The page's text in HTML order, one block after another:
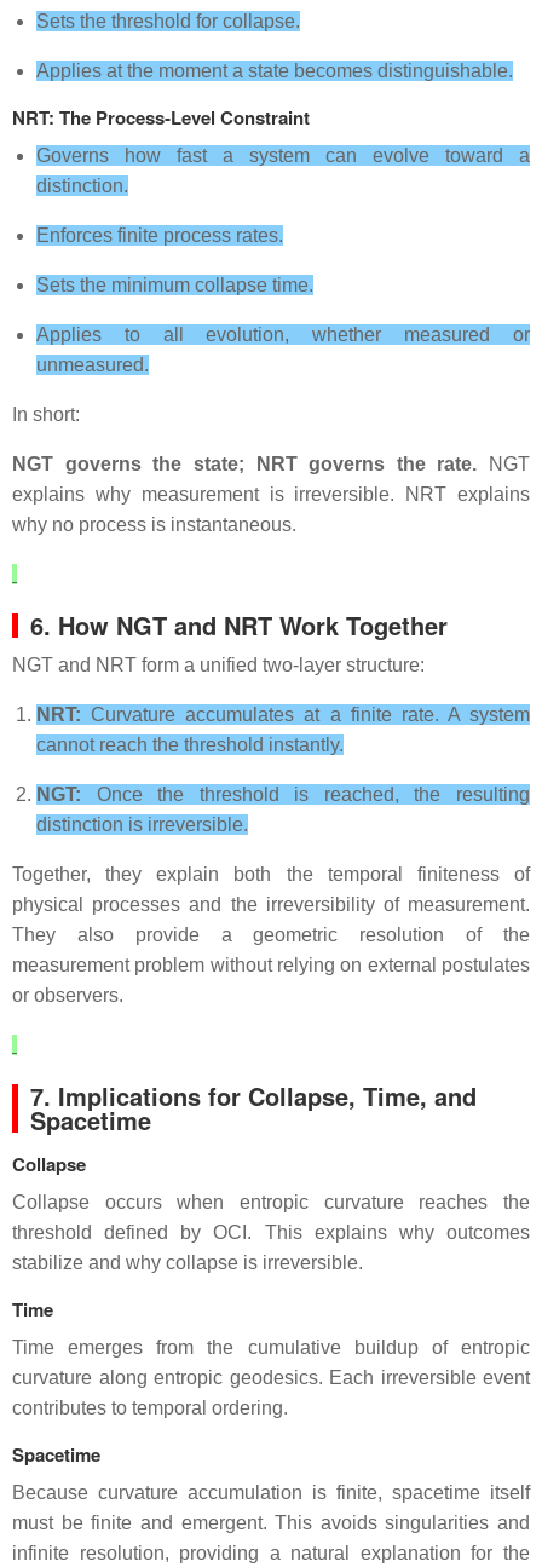
Sets the threshold for collapse.
Applies at the moment a state becomes distinguishable.
NRT: The Process‑Level Constraint
Governs how fast a system can evolve toward a
distinction.
Enforces finite process rates.
Sets the minimum collapse time.
Applies to all evolution, whether measured or
unmeasured.
In short:
NGT governs the state; NRT governs the rate. NGT
explains why measurement is irreversible. NRT explains
why no process is instantaneous.
6. How NGT and NRT Work Together
NGT and NRT form a unified two‑layer structure:
NRT: Curvature accumulates at a finite rate. A system
cannot reach the threshold instantly.
NGT: Once the threshold is reached, the resulting
distinction is irreversible.
Together, they explain both the temporal finiteness of
physical processes and the irreversibility of measurement.
They also provide a geometric resolution of the
measurement problem without relying on external postulates
or observers.
7. Implications for Collapse, Time, and
Spacetime
Collapse
Collapse occurs when entropic curvature reaches the
threshold defined by OCI. This explains why outcomes
stabilize and why collapse is irreversible.
Time
Time emerges from the cumulative buildup of entropic
curvature along entropic geodesics. Each irreversible event
contributes to temporal ordering.
Spacetime
Because curvature accumulation is finite, spacetime itself
must be finite and emergent. This avoids singularities and
infinite resolution, providing a natural explanation for the